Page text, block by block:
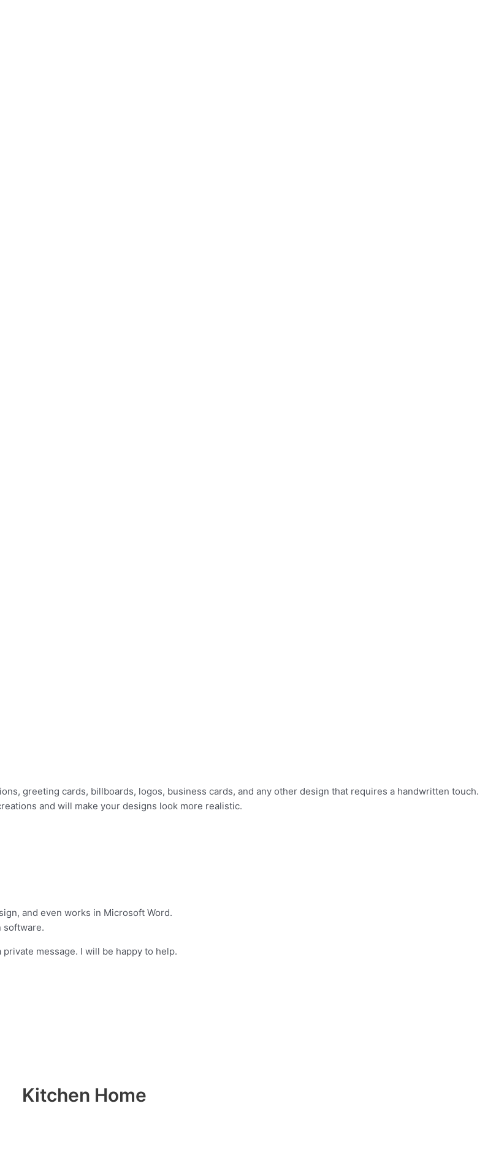
greeting cards, billboards, logos, business cards, and any other design that requires a handwritten touch.
and will make your designs look more realistic.
and even works in Microsoft Word.
software.
message. I will be happy to help.
Kitchen Home